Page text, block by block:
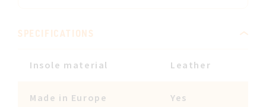
SPECIFICATIONS
Insole material Leather
Made in Europe Yes